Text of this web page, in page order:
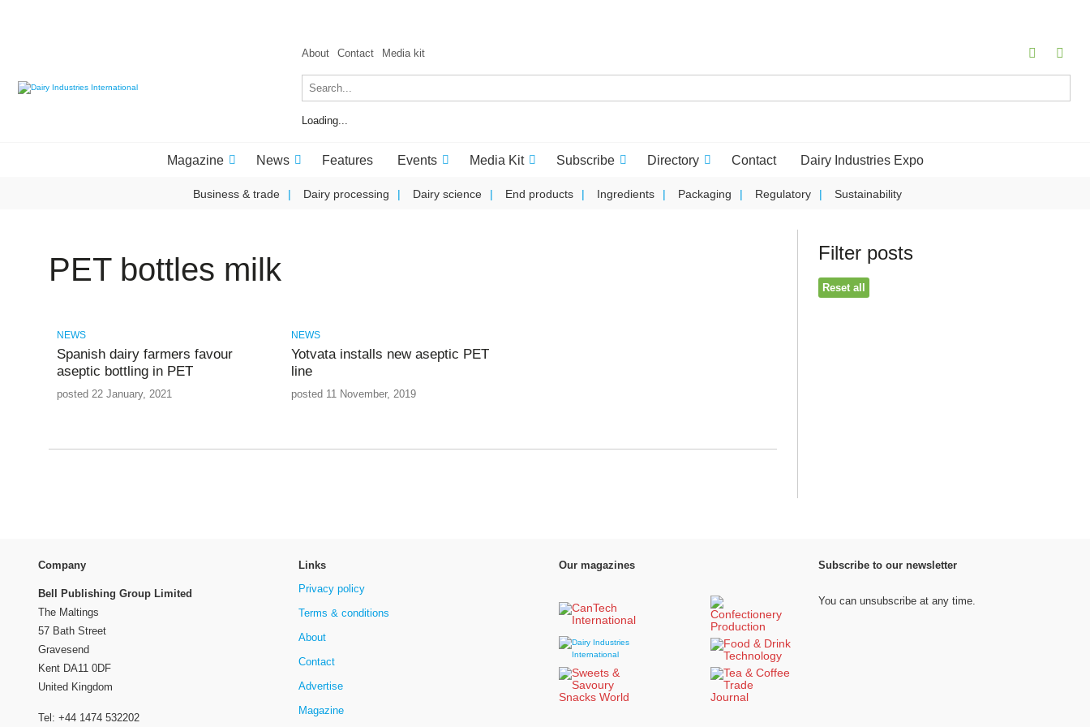
About Contact Media kit
Loading...
Magazine News Features Events Media Kit Subscribe Directory Contact Dairy Industries Expo
Business & trade Dairy processing Dairy science End products Ingredients Packaging Regulatory Sustainability
PET bottles milk
NEWS
Spanish dairy farmers favour
aseptic bottling in PET
posted 22 January, 2021
NEWS
Yotvata installs new aseptic PET
line
posted 11 November, 2019
Filter posts
Reset all
Company
Bell Publishing Group Limited
The Maltings
57 Bath Street
Gravesend
Kent DA11 0DF
United Kingdom
Tel: +44 1474 532202
Links
Privacy policy
Terms & conditions
About
Contact
Advertise
Magazine
Our magazines Subscribe to our newsletter
You can unsubscribe at any time.